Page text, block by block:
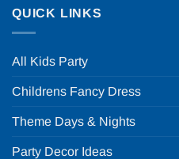
QUICK LINKS
All Kids Party
Childrens Fancy Dress
Theme Days & Nights
Party Decor Ideas